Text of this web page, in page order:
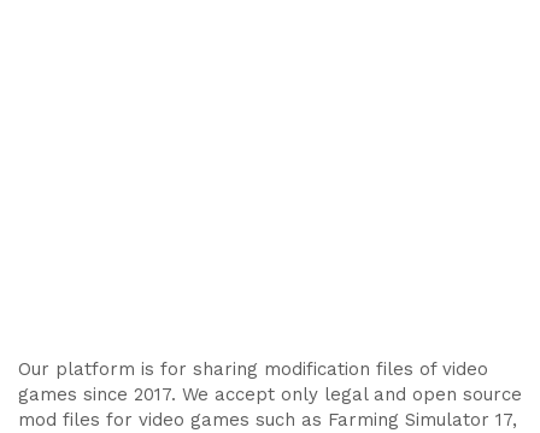
Our platform is for sharing modification files of video
games since 2017. We accept only legal and open source
mod files for video games such as Farming Simulator 17,